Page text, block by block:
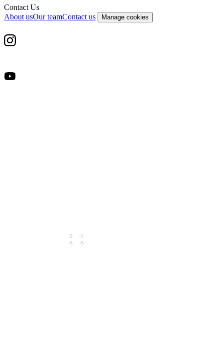
Contact Us
About usOur teamContact us Manage cookies